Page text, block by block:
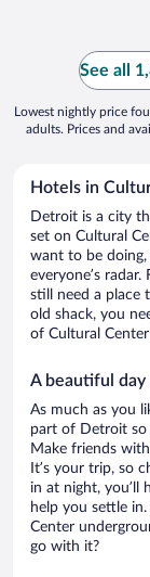
See all
Lowest nightly price
adults. Prices and
Hotels in
Detroit is a city
set on Cultural
want to be
everyone’s radar.
still need a place
old shack, you
of Cultural
A beautiful
As much as you
part of Detroit so
Make friends
It’s your trip, so
in at night, you’ll
help you settle
Center
go with it?